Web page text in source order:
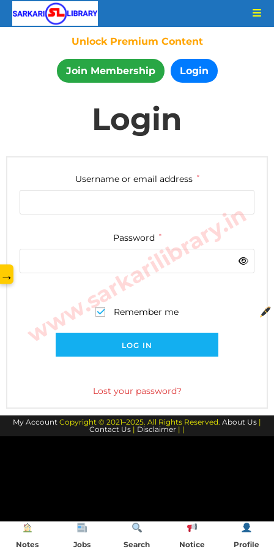
Unlock Premium Content
Join Membership Login
Login
Username or email address *
Password *
Remember me
LOG IN
Lost your password?
My Account Copyright © 2021–2025. All Rights Reserved. About Us |
Contact Us | Disclaimer | |
www.sarkarilibrary.in
→
Notes Jobs Search Notice Profile